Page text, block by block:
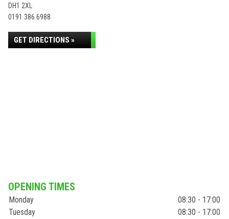
DH1 2XL
0191 386 6988
GET DIRECTIONS »
OPENING TIMES
Monday
08:30 - 17:00
Tuesday
08:30 - 17:00